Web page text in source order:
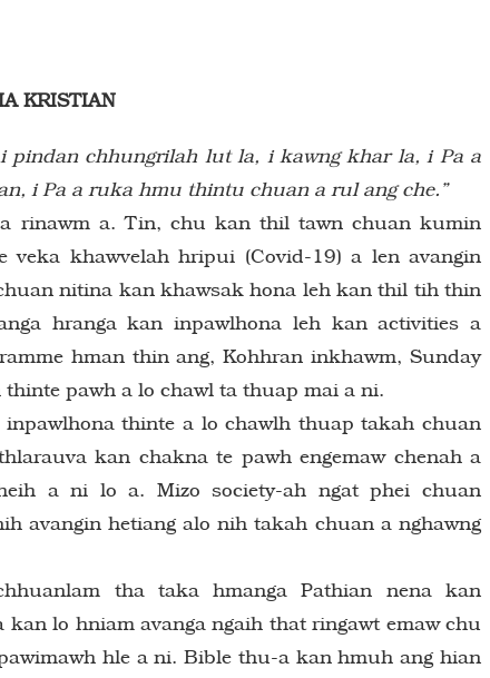
KRISTIAN
pindan chhungrilah lut la, i kawng khar la, i Pa a
i Pa a ruka hmu thintu chuan a rul ang che.”
rinawm a. Tin, chu kan thil tawn chuan kumin
khawvelah hripui (Covid-19) a len avangin
nitina kan khawsak hona leh kan thil tih thin
hranga kan inpawlhona leh kan activities a
hman thin ang, Kohhran inkhawm, Sunday
pawh a lo chawl ta thuap mai a ni.
thinte a lo chawlh thuap takah chuan
kan chakna te pawh engemaw chenah a
a ni lo a. Mizo society-ah ngat phei chuan
avangin hetiang alo nih takah chuan a nghawng
tha taka hmanga Pathian nena kan
lo hniam avanga ngaih that ringawt emaw chu
hle a ni. Bible thu-a kan hmuh ang hian